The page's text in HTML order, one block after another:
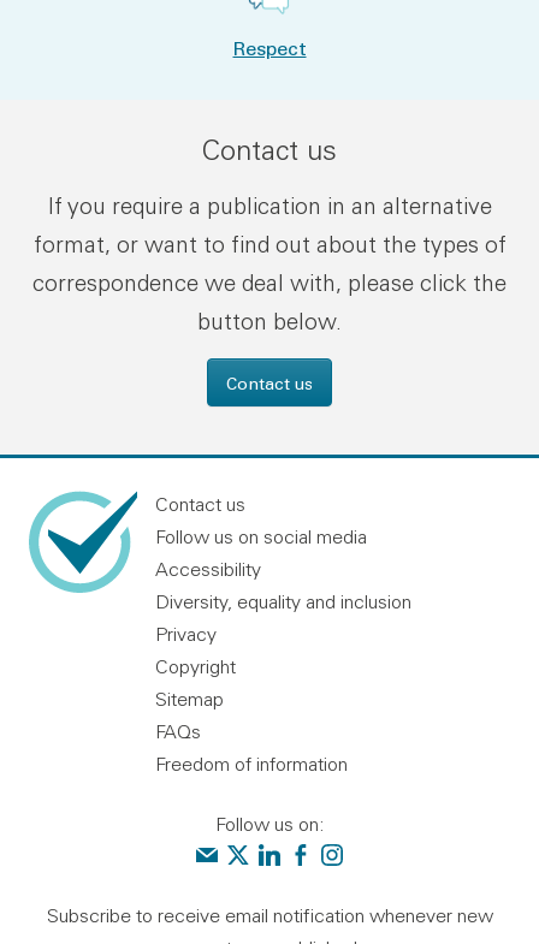
Respect
Contact us
If you require a publication in an alternative
format, or want to find out about the types of
correspondence we deal with, please click the
button below.
Contact us
Contact us
Follow us on social media
Accessibility
Diversity, equality and inclusion
Privacy
Copyright
Sitemap
FAQs
Freedom of information
Follow us on:
Contact us
Audit Scotland on X
Audit Scotland on linkedin
Audit Scotland on facebook
Audit Scotland on
Subscribe to receive email notification whenever new